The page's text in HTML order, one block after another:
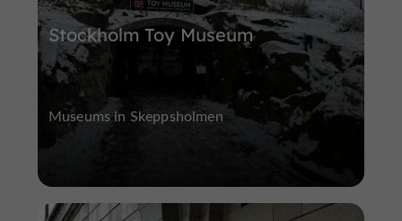
Stockholm Toy Museum
Museums in Skeppsholmen